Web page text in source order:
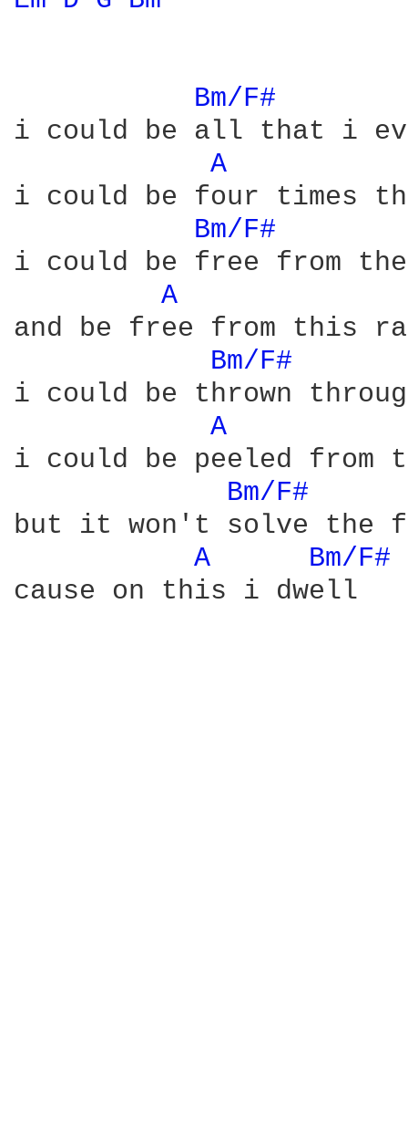
Bm/F#
i could be all that i
A
i could be four times
Bm/F#
i could be free from
A
and be free from this
Bm/F#
i could be thrown
A
i could be peeled from
Bm/F#
but it won't solve the
A
Bm/F#